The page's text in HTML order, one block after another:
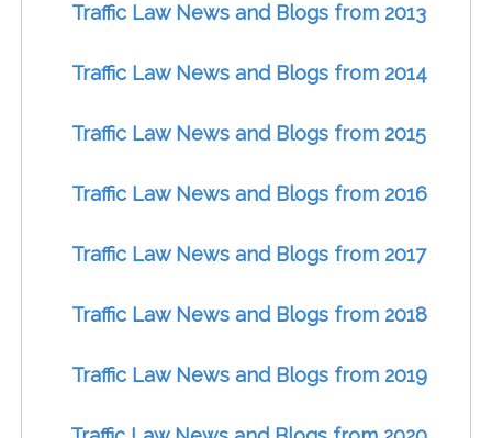
Traffic Law News and Blogs from 2013
Traffic Law News and Blogs from 2014
Traffic Law News and Blogs from 2015
Traffic Law News and Blogs from 2016
Traffic Law News and Blogs from 2017
Traffic Law News and Blogs from 2018
Traffic Law News and Blogs from 2019